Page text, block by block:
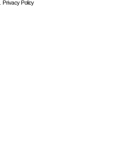
Privacy Policy